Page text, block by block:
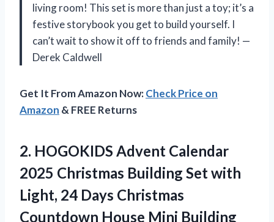
living room! This set is more than just a toy; it’s a
festive storybook you get to build yourself. I
can’t wait to show it off to friends and family! —
Derek Caldwell
Get It From Amazon Now:Check Price on
Amazon & FREE Returns
2. HOGOKIDS Advent Calendar
2025 Christmas Building Set with
Light, 24 Days Christmas
Countdown House Mini Building